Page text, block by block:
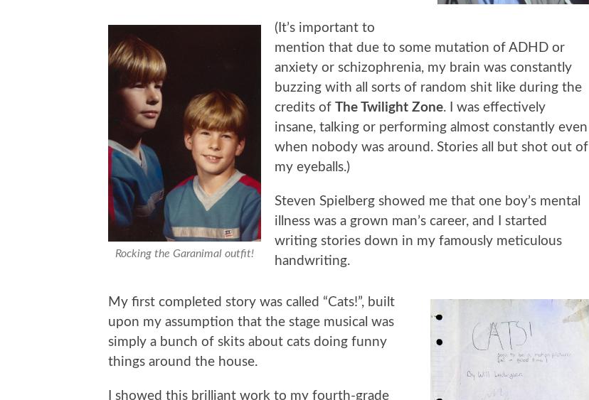
Rocking the Garanimal outfit!
(It’s important to
mention that due to some mutation of ADHD or
anxiety or schizophrenia, my brain was constantly
buzzing with all sorts of random shit like during the
credits of The Twilight Zone. I was effectively
insane, talking or performing almost constantly even
when nobody was around. Stories all but shot out of
my eyeballs.)
Steven Spielberg showed me that one boy’s mental
illness was a grown man’s career, and I started
writing stories down in my famously meticulous
handwriting.
My first completed story was called “Cats!”, built
upon my assumption that the stage musical was
simply a bunch of skits about cats doing funny
things around the house.
I showed this brilliant work to my fourth-grade